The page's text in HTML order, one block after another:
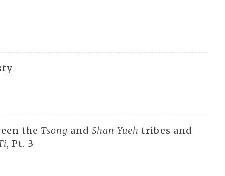
the Tsong andShan Yueh tribes and
, Pt. 3